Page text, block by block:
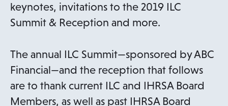
keynotes, invitations to the 2019 ILC
Summit & Reception and more.
The annual ILC Summit—sponsored by ABC
Financial—and the reception that follows
are to thank current ILC and IHRSA Board
Members, as well as past IHRSA Board